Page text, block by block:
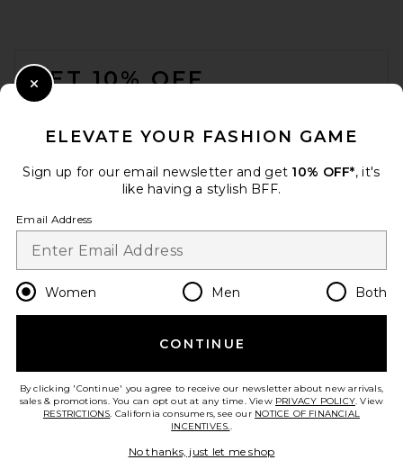
LPA Giovanna Mini Dress in
GET 10% OFF
Opt out at any time. privacy policy
Change Country Regions
en USD
HELP US IMPROVE!
ELEVATE YOUR FASHION GAME
Sign up for our email newsletter and get 10% OFF*, it's
like having a stylish BFF.
Email Address
Women Men Both
CONTINUE
By clicking 'Continue' you agree to receive our newsletter about new arrivals,
sales & promotions. You can opt out at any time. View PRIVACY POLICY. View
RESTRICTIONS. California consumers, see our NOTICE OF FINANCIAL
INCENTIVES..
No thanks, just let me shop
Close Modal